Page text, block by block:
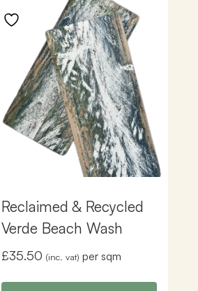
Reclaimed & Recycled
Verde Beach Wash
£35.50 (inc. vat) per sqm